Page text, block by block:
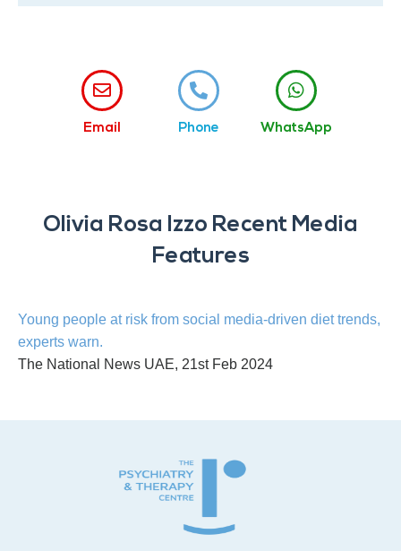
Email Phone WhatsApp
Olivia Rosa Izzo Recent Media
Features
Young people at risk from social media-driven diet trends,
experts warn.
The National News UAE, 21st Feb 2024